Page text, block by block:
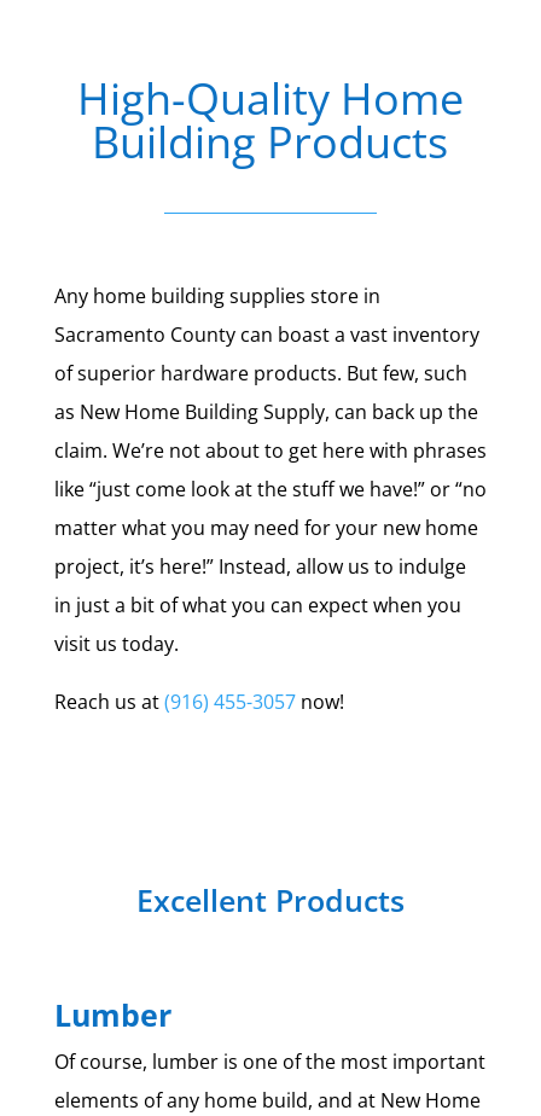
High-Quality Home
Building Products
Any home building supplies store in
Sacramento County can boast a vast inventory
of superior hardware products. But few, such
as New Home Building Supply, can back up the
claim. We’re not about to get here with phrases
like “just come look at the stuff we have!” or “no
matter what you may need for your new home
project, it’s here!” Instead, allow us to indulge
in just a bit of what you can expect when you
visit us today.
Reach us at(916) 455-3057now!
Excellent Products
Lumber
Of course, lumber is one of the most important
elements of any home build, and at New Home